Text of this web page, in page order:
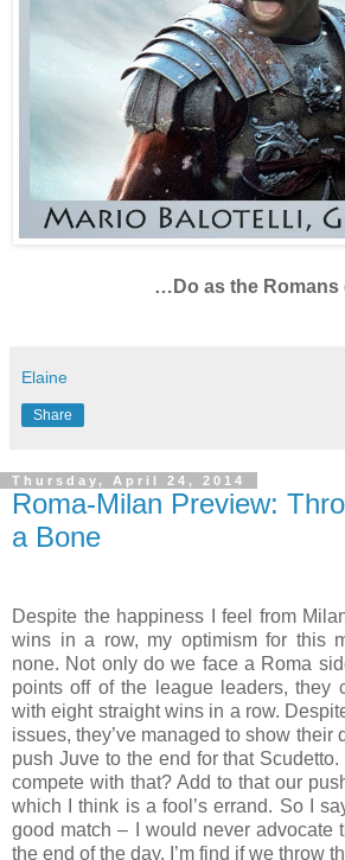
…Do as the Romans
Elaine
Share
Thursday, April 24, 2014
Roma-Milan Preview:
a Bone
Despite the happiness I feel from
wins in a row, my optimism for this
none. Not only do we face a Roma
points off of the league leaders, they
with eight straight wins in a row.
issues, they’ve managed to show their
push Juve to the end for that
compete with that? Add to that our
which I think is a fool’s errand. So I
good match – I would never advocate
the end of the day, I’m find if we throw